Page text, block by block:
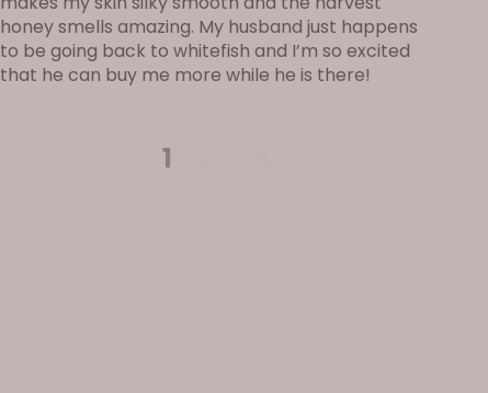
honey smells amazing. My husband just happens
to be going back to whitefish and I’m so excited
that he can buy me more while he is there!
1